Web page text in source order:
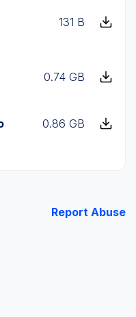
131 B
0.74 GB
0.86 GB
Report Abuse